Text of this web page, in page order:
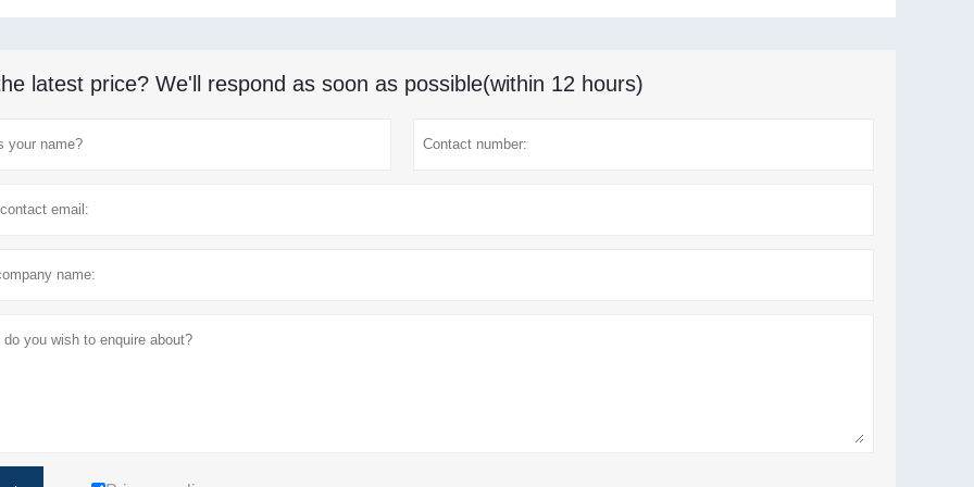
latest price? We'll respond as soon as possible(within 12 hours)